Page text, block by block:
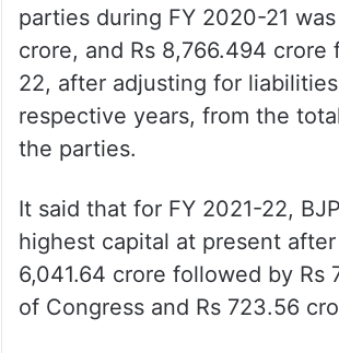
parties during FY 2020-21 was
crore, and Rs 8,766.494 crore
22, after adjusting for
respective years, from the
the parties.
It said that for FY 2021-22,
highest capital at present
6,041.64 crore followed by Rs
of Congress and Rs 723.56